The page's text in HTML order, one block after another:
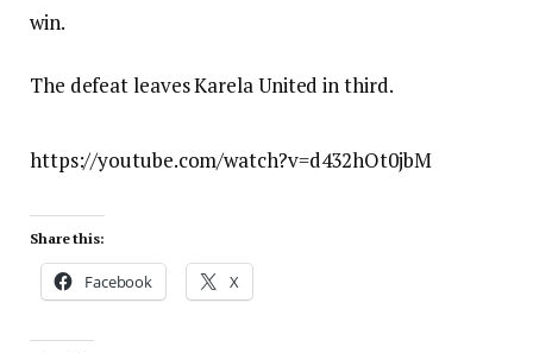
win.
The defeat leaves Karela United in third.
https://youtube.com/watch?v=d432hOt0jbM
Share this:
Facebook X